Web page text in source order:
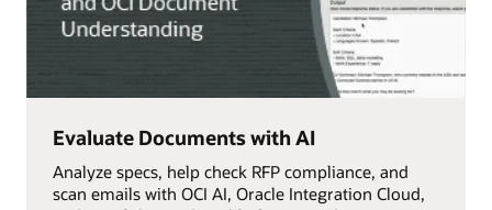
Evaluate Documents with AI
Analyze specs, help check RFP compliance, and
scan emails with OCI AI, Oracle Integration Cloud,